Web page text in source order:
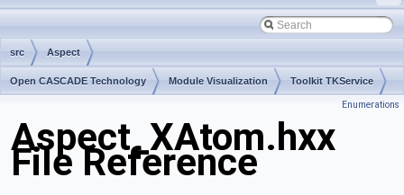
src Aspect
Open CASCADE Technology Module Visualization Toolkit TKService
Enumerations
Aspect_XAtom.hxx
File Reference